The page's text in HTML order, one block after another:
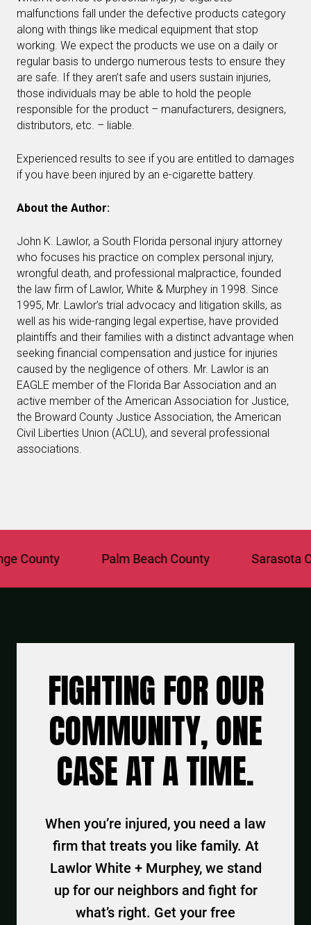
malfunctions fall under the defective products category
along with things like medical equipment that stop
working. We expect the products we use on a daily or
regular basis to undergo numerous tests to ensure they
are safe. If they aren’t safe and users sustain injuries,
those individuals may be able to hold the people
responsible for the product – manufacturers, designers,
distributors, etc. – liable.
Experienced results to see if you are entitled to damages
if you have been injured by an e-cigarette battery.
About the Author:
John K. Lawlor, a South Florida personal injury attorney
who focuses his practice on complex personal injury,
wrongful death, and professional malpractice, founded
the law firm of Lawlor, White & Murphey in 1998. Since
1995, Mr. Lawlor’s trial advocacy and litigation skills, as
well as his wide-ranging legal expertise, have provided
plaintiffs and their families with a distinct advantage when
seeking financial compensation and justice for injuries
caused by the negligence of others. Mr. Lawlor is an
EAGLE member of the Florida Bar Association and an
active member of the American Association for Justice,
the Broward County Justice Association, the American
Civil Liberties Union (ACLU), and several professional
associations.
County Palm Beach County Sarasota
FIGHTING FOR OUR
COMMUNITY, ONE
CASE AT A TIME.
When you’re injured, you need a law
firm that treats you like family. At
Lawlor White + Murphey, we stand
up for our neighbors and fight for
what’s right. Get your free